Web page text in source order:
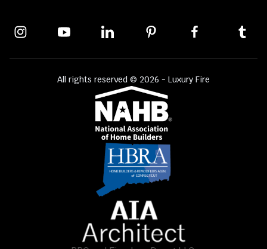
All rights reserved © 2026 - Luxury Fire